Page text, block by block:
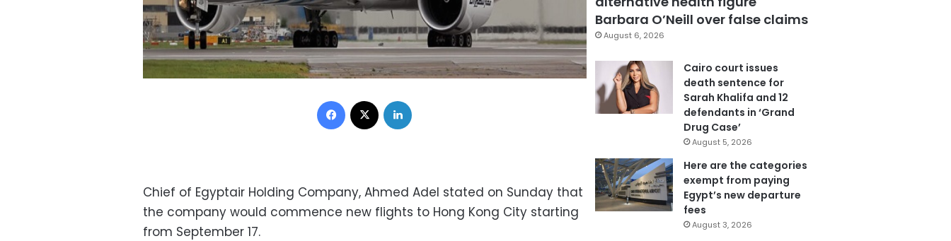
Facebook
Chief of Egyptair Holding Company, Ahmed Adel stated on Sunday that
the company would commence new flights to Hong Kong City starting
from September 17.
Barbara O’Neill over false claims
August 6, 2026
Cairo court issues
death sentence for
Sarah Khalifa and 12
defendants in ‘Grand
Drug Case’
August 5, 2026
Here are the categories
exempt from paying
Egypt’s new departure
fees
August 3, 2026